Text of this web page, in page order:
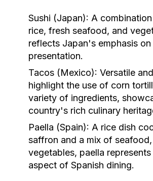
Sushi (Japan): A
rice, fresh seafood, and
reflects Japan's emphasis
presentation.
Tacos (Mexico): Versatile
highlight the use of corn
variety of ingredients,
country's rich culinary
Paella (Spain): A rice dish
saffron and a mix of
vegetables, paella
aspect of Spanish dining.